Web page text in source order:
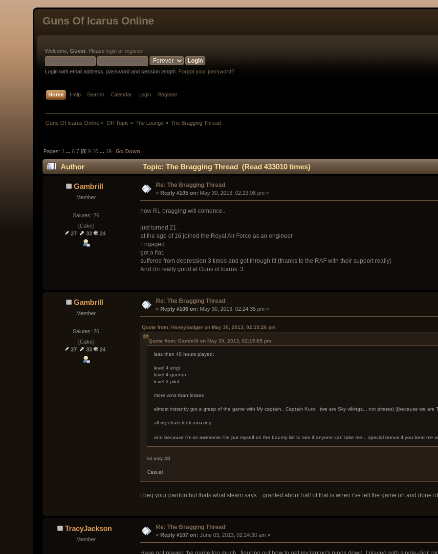
Guns Of Icarus Online
Welcome,Guest . Please login or register.
Login with email address, password and session length. Forgot your password?
Home Help Search Calendar Login Register
Guns Of Icarus Online » Off-Topic » The Lounge » The Bragging Thread
Pages: 1 ...6 7 [8]9 10 ... 19 Go Down
Author Topic: The Bragging Thread (Read 433010 times)
Gambrill
Member
Salutes: 26
[Cake]
27
33 24
Re: The Bragging Thread
« Reply #105 on: May 30, 2013, 02:23:08 pm »
now RL bragging will comence..
just turned 21.
at the age of 16 joined the Royal Air Force as an engineer
Engaged.
got a flat.
suffered from depression 3 times and got through it! (thanks to the RAF with their support really)
And i'm really good at Guns of Icarus :3
Gambrill
Member
Salutes: 26
[Cake]
27
33 24
Re: The Bragging Thread
« Reply #106 on: May 30, 2013, 02:24:35 pm »
Quote from: Honeybadger on May 30, 2013, 02:19:26 pm
Quote from: Gambrill on May 30, 2013, 02:15:05 pm
less than 48 hours played:
level 4 engi
level 4 gunner
level 3 pilot
more wins than losses
almost instantly got a grasp of the game with My captain.. Captain Kuro. (we are Sky vikings... not pirates) ((because we are
all my chars look amazing.
and because i'm so awesome i've put myself on the bounty list to see if anyone can take me... special bonus if you beat me
lol only 48.
Casual
i beg your pardon but thats what steam says... granted about half of that is when i've left the game on and done
TracyJackson
Member
Re: The Bragging Thread
« Reply #107 on: June 03, 2013, 02:24:30 am »